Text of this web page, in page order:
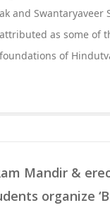
and Swantaryaveer
as some of
of
Mandir &
organize